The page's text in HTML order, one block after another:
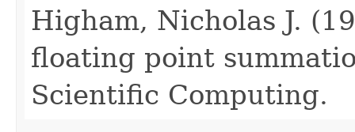
Higham, Nicholas J.
floating point
Scientific Computing.